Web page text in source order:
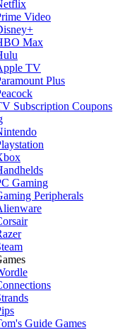
Video
Max
TV
Plus
Subscription Coupons
Gaming
Peripherals
Guide Games